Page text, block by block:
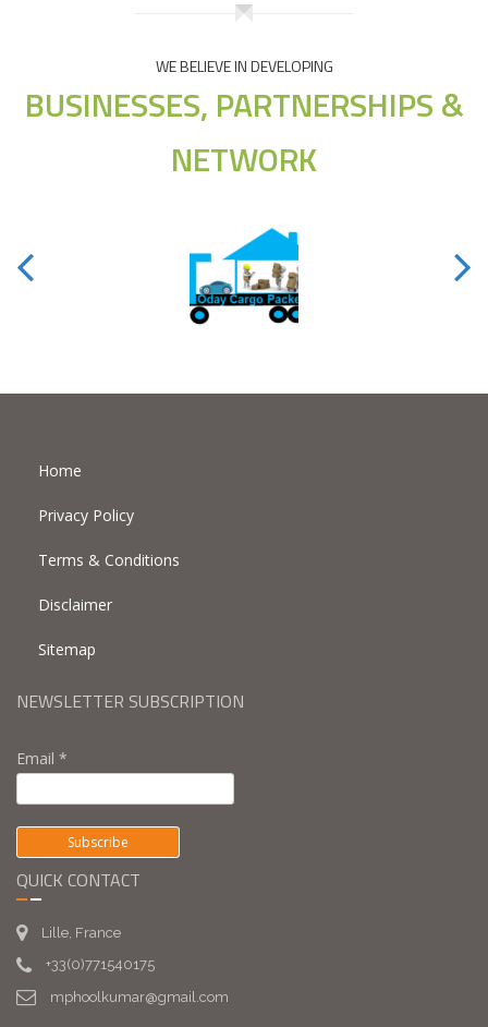
WE BELIEVE IN DEVELOPING
BUSINESSES, PARTNERSHIPS &
NETWORK
Home
Privacy Policy
Terms & Conditions
Disclaimer
Sitemap
NEWSLETTER SUBSCRIPTION
Email *
QUICK CONTACT
Lille, France
+33(0)771540175
mphoolkumar@gmail.com